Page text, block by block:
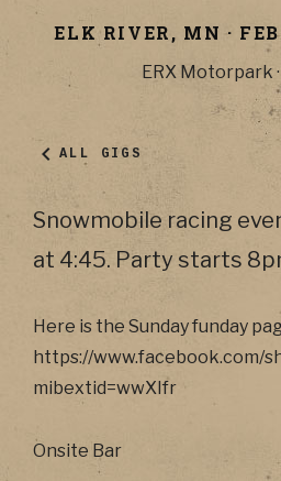
ELK RIVER, MN ·
ERX Motorpark ·
ALL GIGS
Snowmobile racing
at 4:45. Party starts
Here is the Sunday funday
https://www.facebook.com/
mibextid=wwXIfr
Onsite Bar